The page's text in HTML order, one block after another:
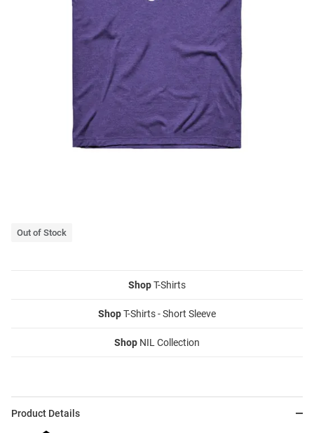
Out of Stock
ShopT-Shirts
ShopT-Shirts - Short Sleeve
Shop NIL Collection
Product Details